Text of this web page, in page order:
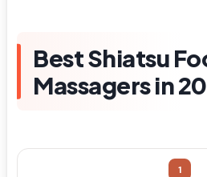
Best Shiatsu
Massagers in
1